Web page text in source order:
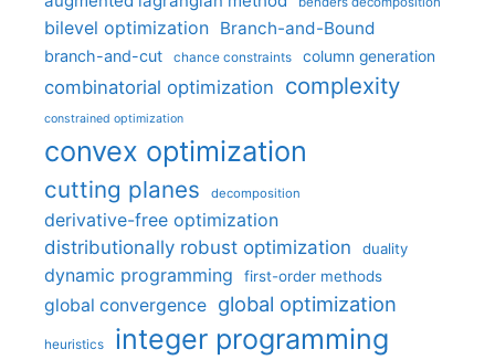
bilevel optimization Branch-and-Bound
branch-and-cut chance constraints column generation
combinatorial optimization complexity
constrained optimization
convex optimization
cutting planes decomposition
derivative-free optimization
distributionally robust optimization
duality
dynamic programming first-order methods
global convergence global optimization
heuristics integer programming